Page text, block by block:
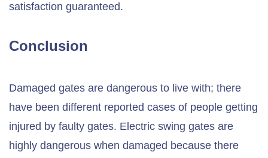
satisfaction guaranteed.
Conclusion
Damaged gates are dangerous to live with; there
have been different reported cases of people getting
injured by faulty gates. Electric swing gates are
highly dangerous when damaged because there